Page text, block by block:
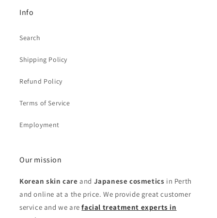
Info
Search
Shipping Policy
Refund Policy
Terms of Service
Employment
Our mission
Korean skin care and Japanese cosmetics in Perth
and online at a the price. We provide great customer
service and we arefacial treatment experts in